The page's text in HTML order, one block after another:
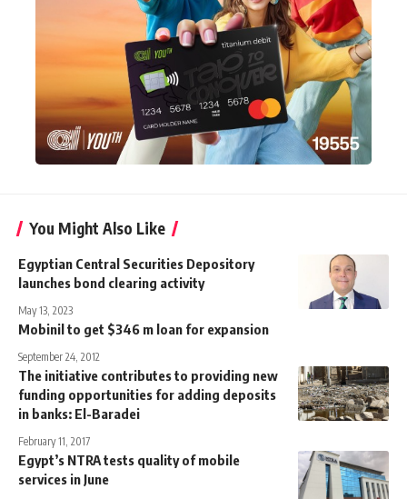
You Might Also Like
Egyptian Central Securities Depository
launches bond clearing activity
May 13, 2023
Mobinil to get $346 m loan for expansion
September 24, 2012
The initiative contributes to providing new
funding opportunities for adding deposits
in banks: El-Baradei
February 11, 2017
Egypt’s NTRA tests quality of mobile
services in June